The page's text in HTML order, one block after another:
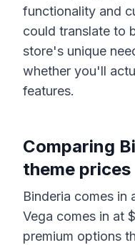
functionality and
could translate to
store's unique
whether you'll
features.
Comparing
theme prices
Binderia comes in
Vega comes in at $
premium options